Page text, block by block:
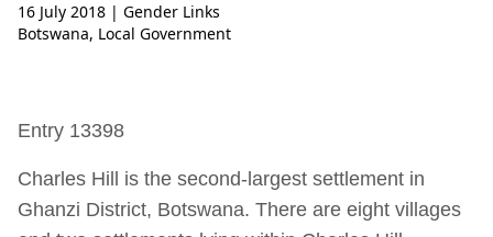
16 July 2018 | Gender Links
Botswana, Local Government
Entry 13398
Charles Hill is the second-largest settlement in
Ghanzi District, Botswana. There are eight villages